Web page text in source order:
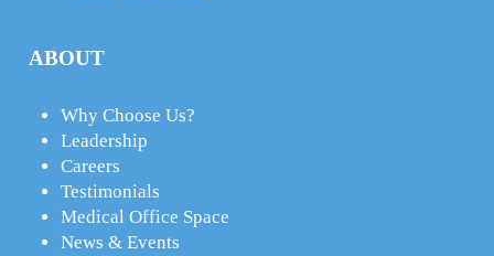
ABOUT
Why Choose Us?
Leadership
Careers
Testimonials
Medical Office Space
News & Events